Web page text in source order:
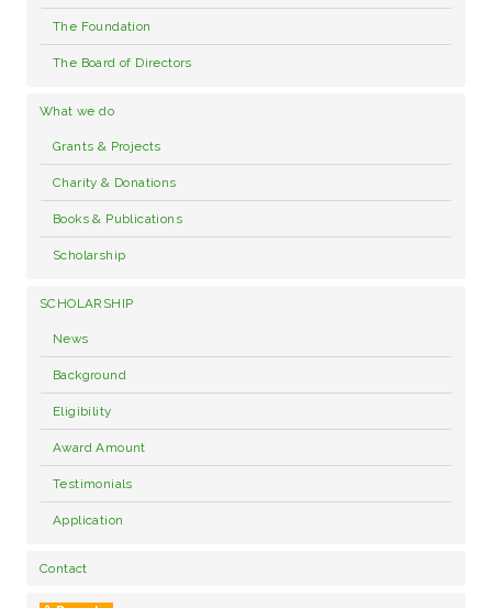
The Foundation
The Board of Directors
What we do
Grants & Projects
Charity & Donations
Books & Publications
Scholarship
SCHOLARSHIP
News
Background
Eligibility
Award Amount
Testimonials
Application
Contact